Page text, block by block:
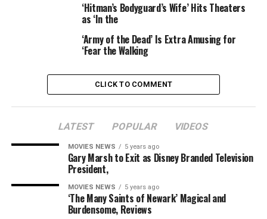
told the court Randy had threatened to kill himself and
“[Randy] threatened to gun everyone down with an AK-
citing medical records, according to theNew York Daily
staff, but said that Randy didn’t have a firearm on his
person at the time the threats were made.
According to Martin, Randy had been treated for
alcoholism and took medication for a “mood disorder.”
As for Lana Rae, she had been in denial about the
‘Hitman’s Bodyguard’s Wife’ Hits Theaters
as ‘In the
‘Army of the Dead’ Is Extra Amusing for
‘Fear the Walking
CLICK TO COMMENT
LATEST POPULAR VIDEOS
MOVIES NEWS 5 years ago
Gary Marsh to Exit as Disney Branded Television
President,
MOVIES NEWS 5 years ago
‘The Many Saints of Newark’ Magical and
Burdensome, Reviews